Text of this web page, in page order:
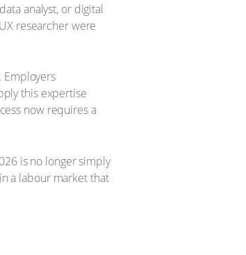
analyst, or digital
researcher were
Employers
this expertise
now requires a
is no longer simply
a labour market that